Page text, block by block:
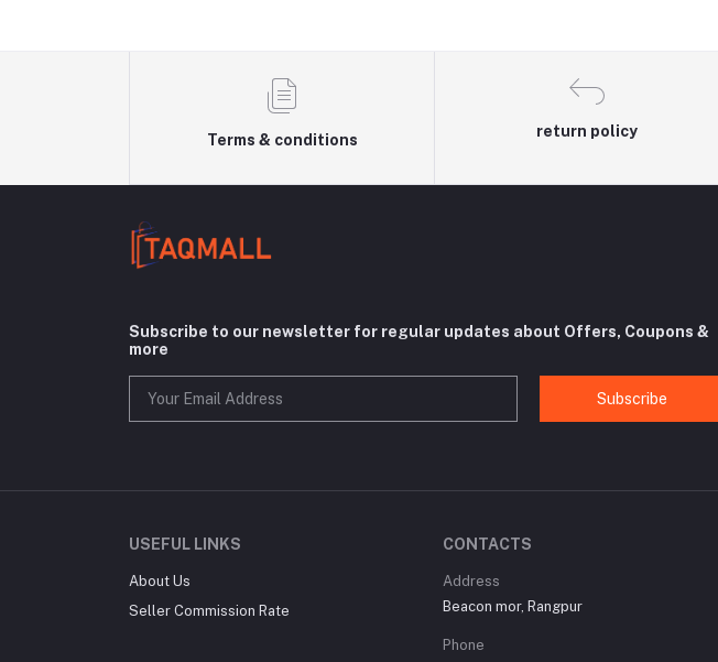
Terms & conditions
return policy
Subscribe to our newsletter for regular updates about Offers, Coupons &
more
Subscribe
USEFUL LINKS
About Us
Seller Commission Rate
CONTACTS
Address
Beacon mor, Rangpur
Phone